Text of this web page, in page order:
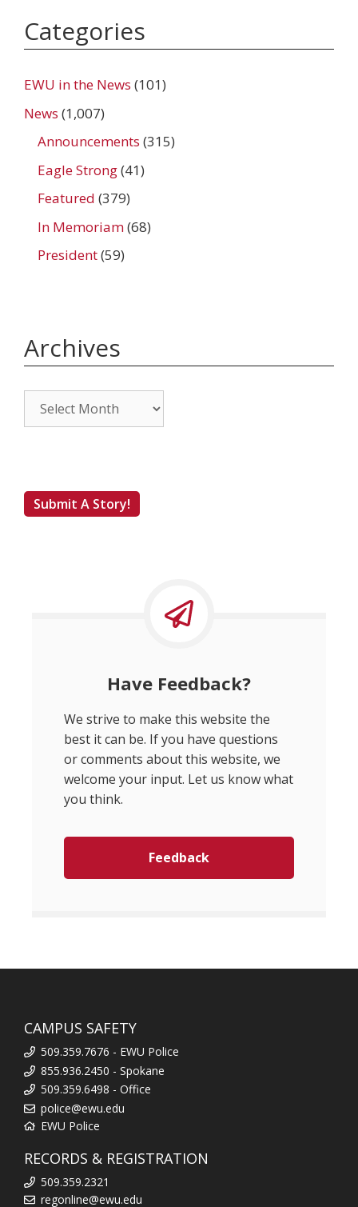
Categories
EWU in the News (101)
News (1,007)
Announcements (315)
Eagle Strong(41)
Featured (379)
In Memoriam(68)
President(59)
Archives
Archives
Submit A Story!
Have Feedback?
We strive to make this website the
best it can be. If you have questions
or comments about this website, we
welcome your input. Let us know what
you think.
Feedback
CAMPUS SAFETY
509.359.7676 - EWU Police
855.936.2450 - Spokane
509.359.6498 - Office
police@ewu.edu
EWU Police
RECORDS & REGISTRATION
509.359.2321
regonline@ewu.edu